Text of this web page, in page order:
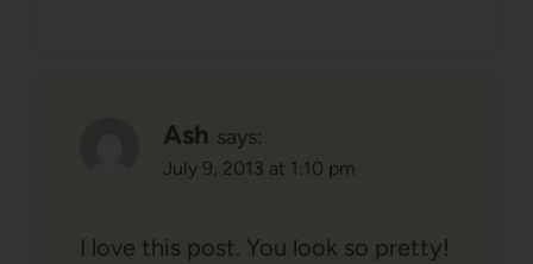
Ash says:
July 9, 2013 at 1:10 pm
I love this post. You look so pretty!